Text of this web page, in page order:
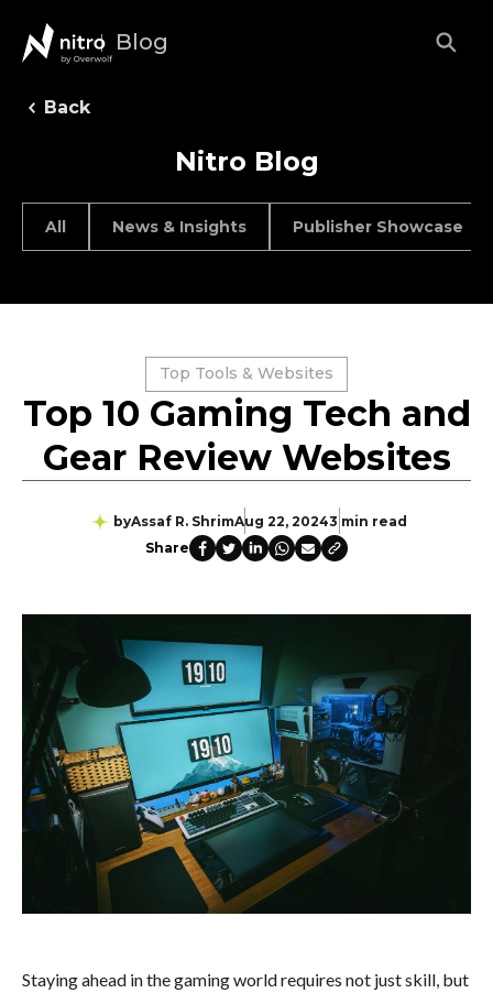
Blog
Back
Nitro Blog
All News & Insights Publisher Showcase
Top Tools & Websites
Top 10 Gaming Tech and
Gear Review Websites
byAssaf R. ShrimAug 22, 20243 min read
Share
Staying ahead in the gaming world requires not just skill, but